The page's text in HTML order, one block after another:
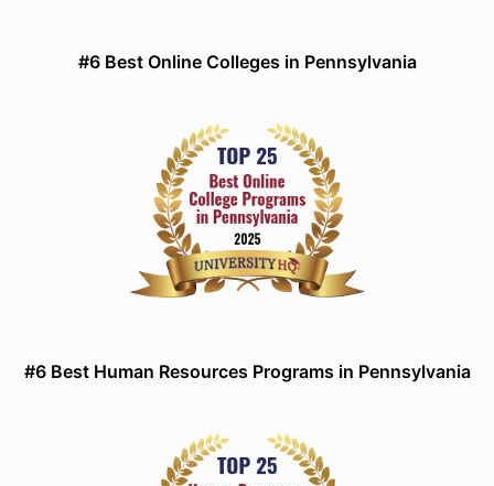
#6 Best Online Colleges in Pennsylvania
#6 Best Human Resources Programs in Pennsylvania